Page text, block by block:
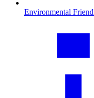
Environmental